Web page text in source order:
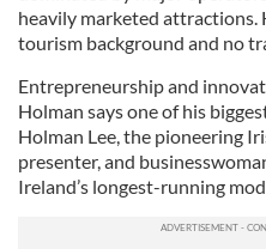
heavily marketed attractions.
tourism background and no
Entrepreneurship and
Holman says one of his
Holman Lee, the pioneering
presenter, and
Ireland’s longest-running